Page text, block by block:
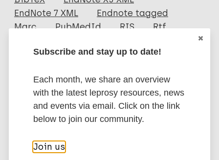
Author
Saturnino Luz S
Cesario M
EndNote 7 XML
Endnote tagged
Marc
PubMedId RIS Rtf
Leishmaniasis
Social behavior change
Neglected tropical diseases (NTDs)
Prevention of disease
Subscribe and stay up to date!
Each month, we share an overview
with the latest leprosy resources, news
and events via email. Click on the link
below to join our community.
Join us